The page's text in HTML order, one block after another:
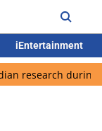
iEntertainment
during AX-4